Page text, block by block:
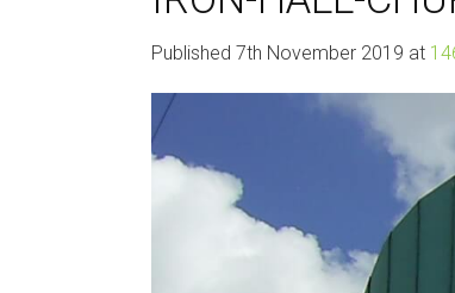
Published 7th November 2019 at